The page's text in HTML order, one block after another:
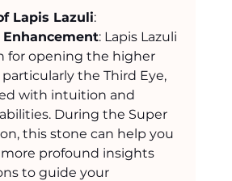
Lapis Lazuli:
Enhancement: Lapis Lazuli
for opening the higher
particularly the Third Eye,
with intuition and
During the Super
this stone can help you
profound insights
to guide your